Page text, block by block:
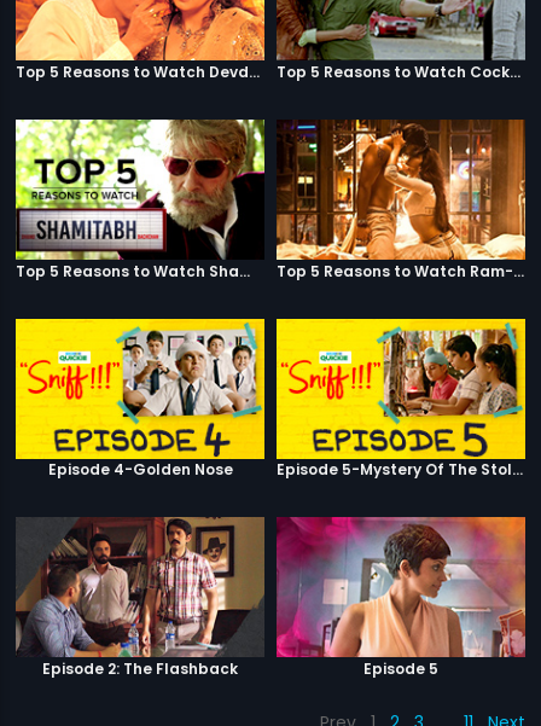
Top 5 Reasons to Watch Devdas Top 5 Reasons to Watch Cocktail
Top 5 Reasons to Watch Shamitabh Top 5 Reasons to Watch Ram-Leela
Episode 4-Golden Nose Episode 5-Mystery Of The Stolen Car
Episode 2: The Flashback Episode 5